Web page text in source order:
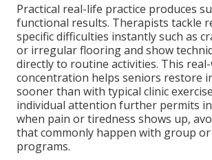
Practical real-life practice produces
functional results. Therapists tackle
specific difficulties instantly such as
or irregular flooring and show
directly to routine activities. This
concentration helps seniors restore
sooner than with typical clinic
individual attention further permits
when pain or tiredness shows up,
that commonly happen with group
programs.